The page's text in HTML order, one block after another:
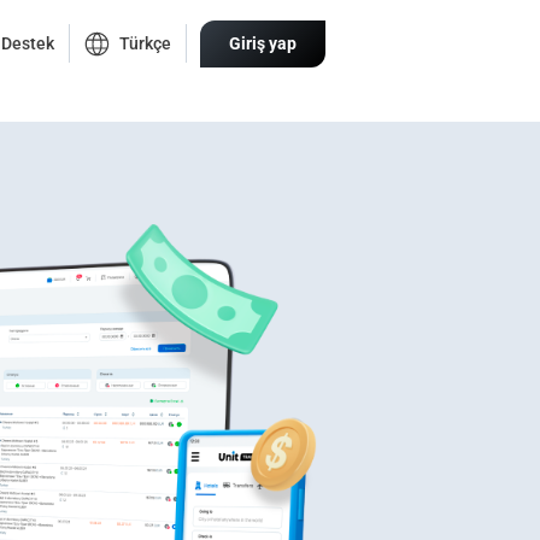
Destek Türkçe Giriş yap